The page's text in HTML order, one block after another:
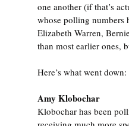
one another (if that’s
whose polling numbers
Elizabeth Warren,
than most earlier ones,
Here’s what went down:
Amy Klobochar
Klobochar has been